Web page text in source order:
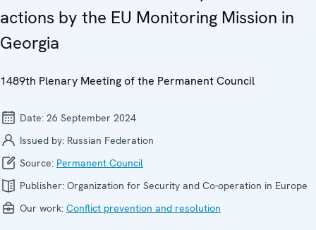
actions by the EU Monitoring Mission in
Georgia
1489th Plenary Meeting of the Permanent Council
Date: 26 September 2024
Issued by: Russian Federation
Source: Permanent Council
Publisher: Organization for Security and Co-operation in Europe
Our work: Conflict prevention and resolution